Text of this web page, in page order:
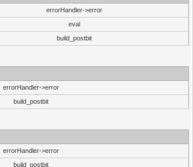
errorHandler->error
eval
build_postbit
errorHandler->error
build_postbit
errorHandler->error
build_postbit